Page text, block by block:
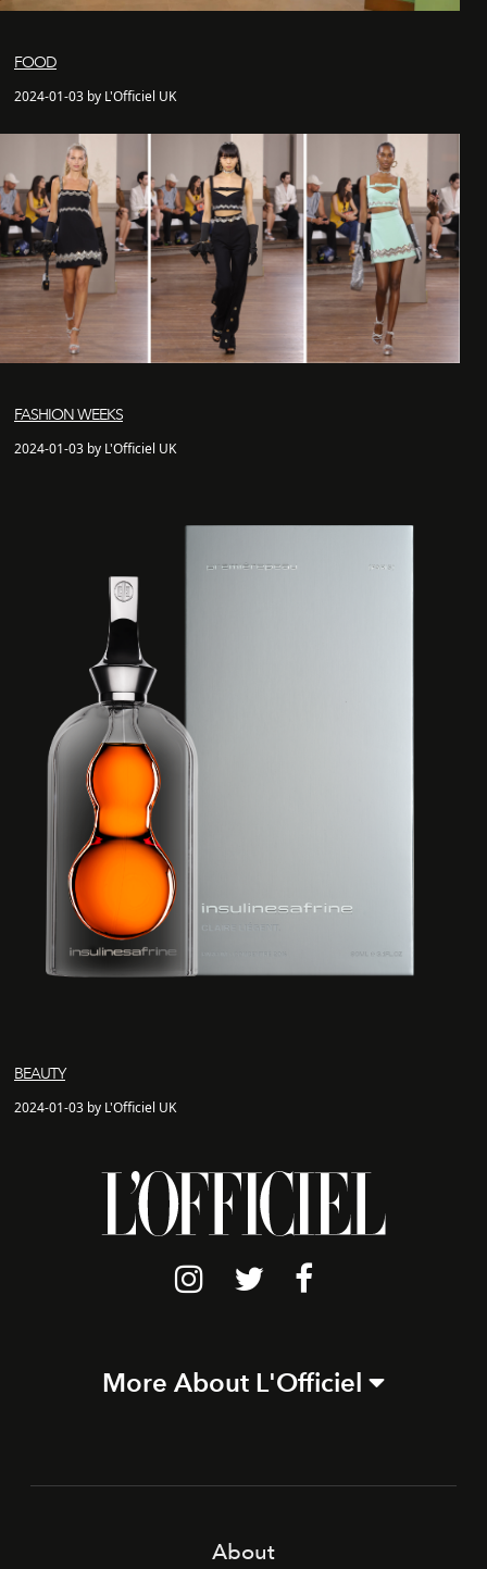
FOOD
2024-01-03 by L'Officiel UK
FASHION WEEKS
2024-01-03 by L'Officiel UK
BEAUTY
2024-01-03 by L'Officiel UK
More About L'Officiel
About